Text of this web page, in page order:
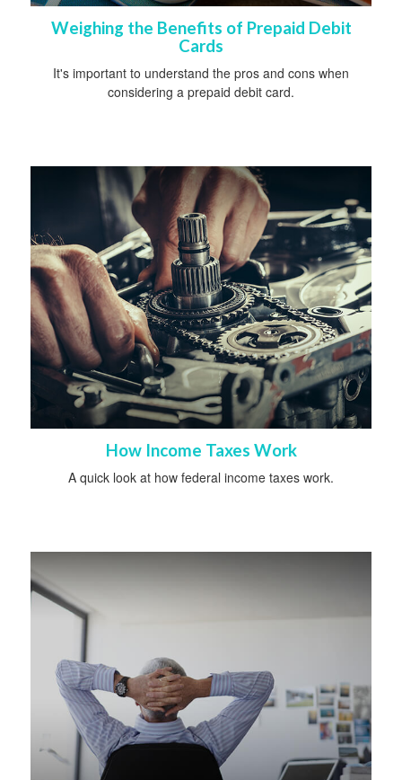
Weighing the Benefits of Prepaid Debit
Cards
It's important to understand the pros and cons when
considering a prepaid debit card.
How Income Taxes Work
A quick look at how federal income taxes work.